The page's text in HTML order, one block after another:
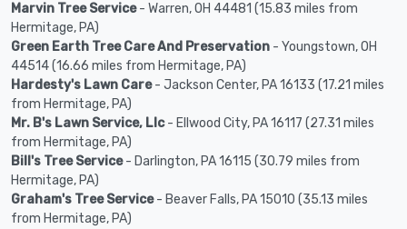
Marvin Tree Service- Warren, OH 44481 (15.83 miles from
Hermitage, PA)
Green Earth Tree Care And Preservation - Youngstown, OH
44514 (16.66 miles from Hermitage, PA)
Hardesty's Lawn Care- Jackson Center, PA 16133 (17.21 miles
from Hermitage, PA)
Mr. B's Lawn Service, Llc- Ellwood City, PA 16117 (27.31 miles
from Hermitage, PA)
Bill's Tree Service- Darlington, PA 16115 (30.79 miles from
Hermitage, PA)
Graham's Tree Service- Beaver Falls, PA 15010 (35.13 miles
from Hermitage, PA)